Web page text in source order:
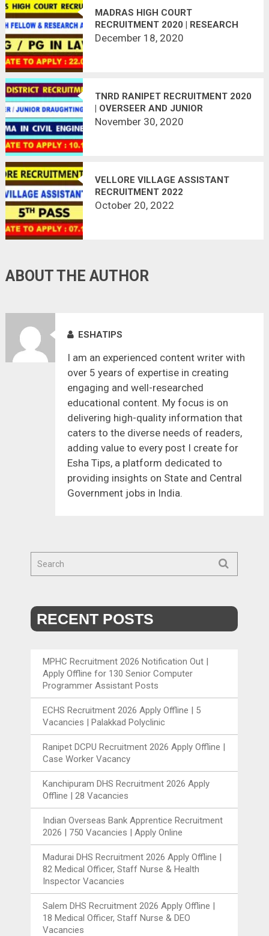
MADRAS HIGH COURT
RECRUITMENT 2020 | RESEARCH
FELLOW & ASSISTANT | LAST DATE
December 18, 2020
TNRD RANIPET RECRUITMENT 2020
| OVERSEER AND JUNIOR
DRAUGHTING OFFICER | 19
November 30, 2020
VELLORE VILLAGE ASSISTANT
RECRUITMENT 2022
October 20, 2022
ABOUT THE AUTHOR
ESHATIPS
I am an experienced content writer with
over 5 years of expertise in creating
engaging and well-researched
educational content. My focus is on
delivering high-quality information that
caters to the diverse needs of readers,
adding value to every post I create for
Esha Tips, a platform dedicated to
providing insights on State and Central
Government jobs in India.
RECENT POSTS
MPHC Recruitment 2026 Notification Out |
Apply Offline for 130 Senior Computer
Programmer Assistant Posts
ECHS Recruitment 2026 Apply Offline | 5
Vacancies | Palakkad Polyclinic
Ranipet DCPU Recruitment 2026 Apply Offline |
Case Worker Vacancy
Kanchipuram DHS Recruitment 2026 Apply
Offline | 28 Vacancies
Indian Overseas Bank Apprentice Recruitment
2026 | 750 Vacancies | Apply Online
Madurai DHS Recruitment 2026 Apply Offline |
82 Medical Officer, Staff Nurse & Health
Inspector Vacancies
Salem DHS Recruitment 2026 Apply Offline |
18 Medical Officer, Staff Nurse & DEO
Vacancies